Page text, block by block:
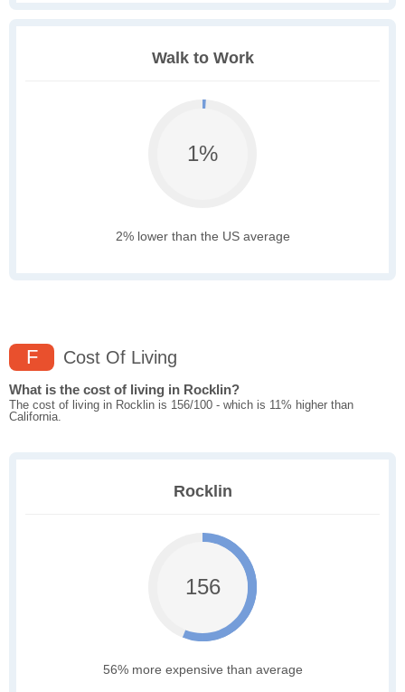
Walk to Work
1%
2% lower than the US average
F Cost Of Living
What is the cost of living in Rocklin?
The cost of living in Rocklin is 156/100 - which is 11% higher than
California.
Rocklin
156
56% more expensive than average